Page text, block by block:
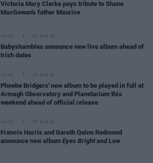
Victoria Mary Clarke pays tribute to Shane
MacGowan's father Maurice
MUSIC 07 AUG 26
Babyshambles announce new live album ahead of
Irish dates
MUSIC 07 AUG 26
Phoebe Bridgers' new album to be played in full at
Armagh Observatory and Planetarium this
weekend ahead of official release
MUSIC 07 AUG 26
Francis Harris and Gareth Quinn Redmond
announce new album Eyes Bright and Low